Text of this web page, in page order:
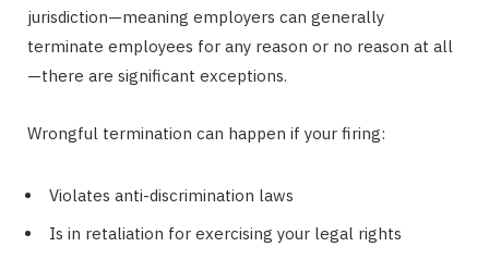
jurisdiction—meaning employers can generally
terminate employees for any reason or no reason at all
—there are significant exceptions.
Wrongful termination can happen if your firing:
Violates anti-discrimination laws
Is in retaliation for exercising your legal rights